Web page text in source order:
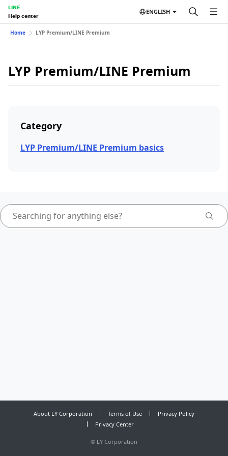
LINE
Help center
ENGLISH
Home LYP Premium/LINE Premium
LYP Premium/LINE Premium
Category
LYP Premium/LINE Premium basics
About LY Corporation Terms of Use
Privacy Policy
Privacy Center
© LY Corporation